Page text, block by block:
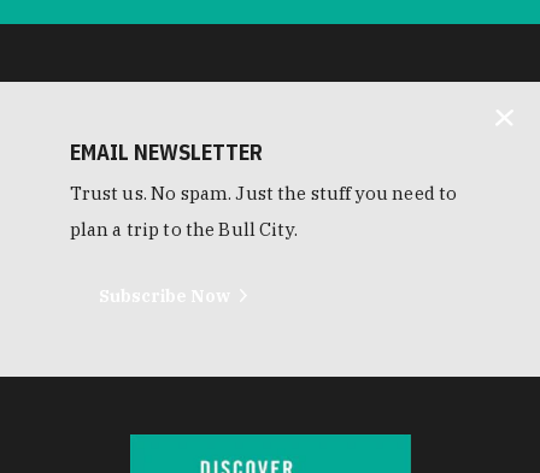
EMAIL NEWSLETTER
Trust us. No spam. Just the stuff you need to
plan a trip to the Bull City.